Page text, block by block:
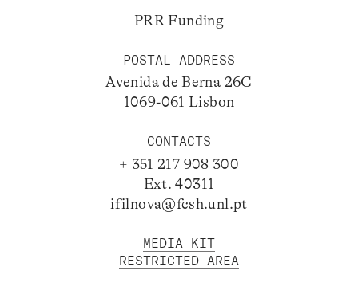
PRR Funding
POSTAL ADDRESS
Avenida de Berna 26C
1069-061 Lisbon
CONTACTS
+ 351 217 908 300
Ext. 40311
ifilnova@fcsh.unl.pt
MEDIA KIT
RESTRICTED AREA